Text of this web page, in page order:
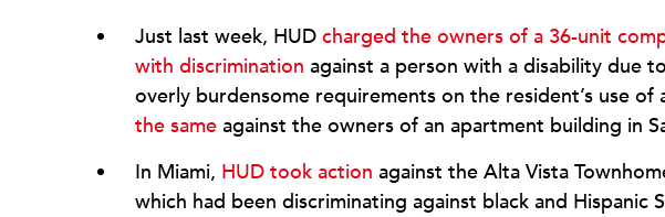
Just last week, HUD charged the owners of a 36-unit
with discrimination against a person with a disability due
overly burdensome requirements on the resident’s use
the same against the owners of an apartment building in
In Miami, HUD took action against the Alta Vista
which had been discriminating against black and Hispanic